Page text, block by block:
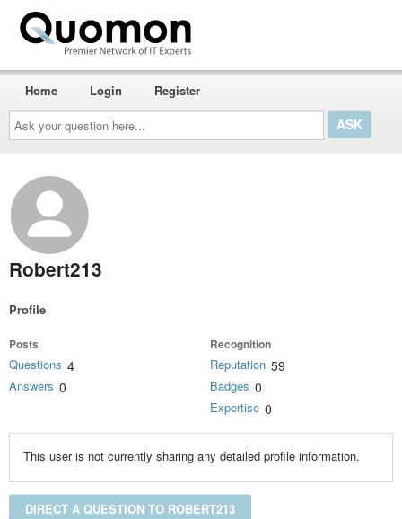
Ask
your
question
here...
Home Login Register
Robert213
Profile
Posts
Questions 4
Answers 0
Recognition
Reputation 59
Badges 0
Expertise 0
This user is not currently sharing any detailed profile information.
DIRECT A QUESTION TO ROBERT213